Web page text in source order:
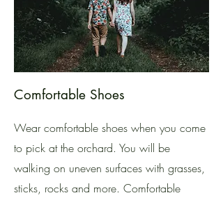
Comfortable Shoes
Wear comfortable shoes when you come
to pick at the orchard. You will be
walking on uneven surfaces with grasses,
sticks, rocks and more. Comfortable